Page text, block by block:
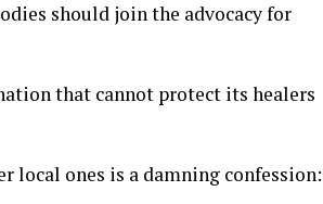
should join the advocacy for
that cannot protect its healers
local ones is a damning confession: